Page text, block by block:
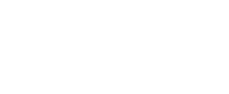
Dumpling (6pcs)